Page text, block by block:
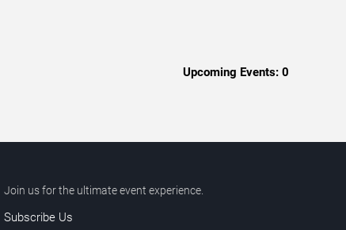
Upcoming Events: 0
Join us for the ultimate event experience.
Subscribe Us